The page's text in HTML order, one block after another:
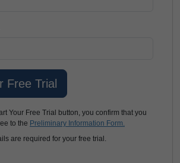
Your Free Trial button, you confirm that you
to the Preliminary Information Form.
are required for your free trial.